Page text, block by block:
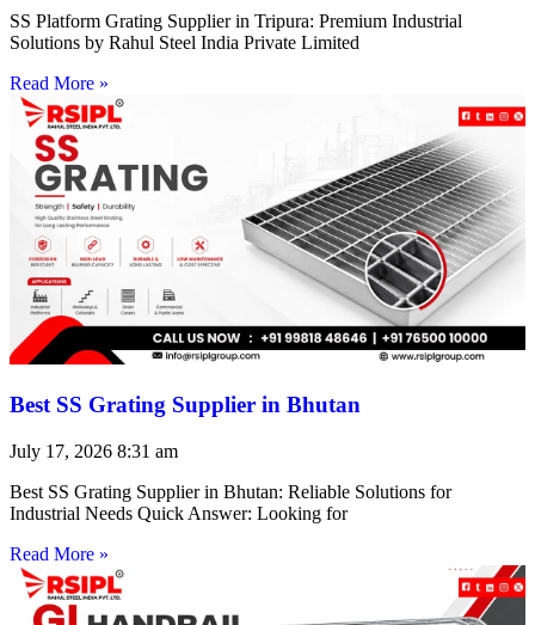
SS Platform Grating Supplier in Tripura: Premium Industrial
Solutions by Rahul Steel India Private Limited
Read More »
Best SS Grating Supplier in Bhutan
July 17, 2026 8:31 am
Best SS Grating Supplier in Bhutan: Reliable Solutions for
Industrial Needs Quick Answer: Looking for
Read More »